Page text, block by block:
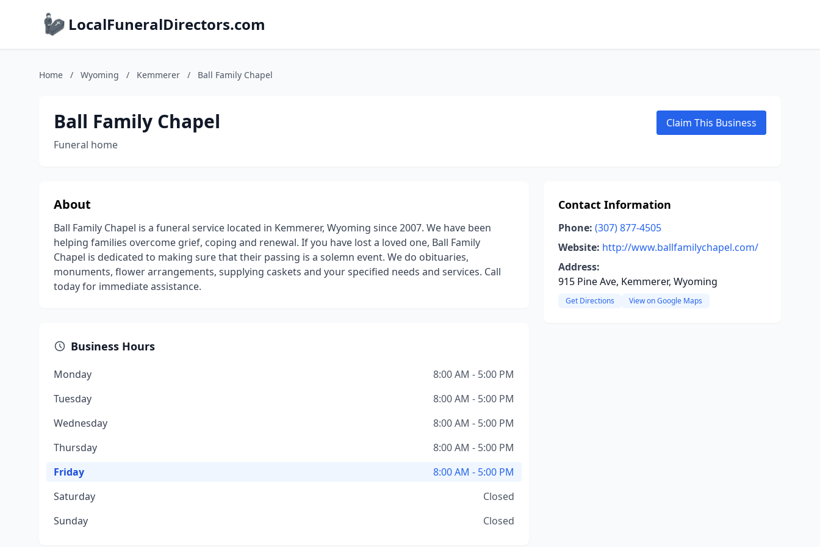
LocalFuneralDirectors.com
Home / Wyoming / Kemmerer / Ball Family Chapel
Ball Family Chapel
Funeral home
Claim This Business
About
Ball Family Chapel is a funeral service located in Kemmerer, Wyoming since 2007. We have been
helping families overcome grief, coping and renewal. If you have lost a loved one, Ball Family
Chapel is dedicated to making sure that their passing is a solemn event. We do obituaries,
monuments, flower arrangements, supplying caskets and your specified needs and services. Call
today for immediate assistance.
Business Hours
Monday
8:00 AM - 5:00 PM
Tuesday
8:00 AM - 5:00 PM
Wednesday
8:00 AM - 5:00 PM
Thursday
8:00 AM - 5:00 PM
Friday
8:00 AM - 5:00 PM
Saturday
Closed
Sunday
Closed
Contact Information
Phone: (307) 877-4505
Website: http://www.ballfamilychapel.com/
Address:
915 Pine Ave, Kemmerer, Wyoming
Get Directions View on Google Maps